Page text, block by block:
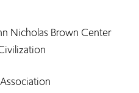
Nicholas Brown Center